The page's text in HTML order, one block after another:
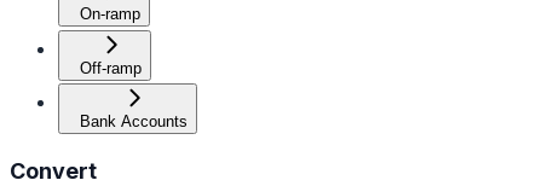
On-ramp
Off-ramp
Bank Accounts
Convert